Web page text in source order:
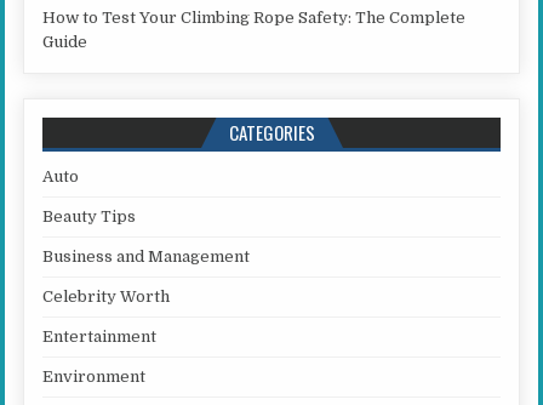
How to Test Your Climbing Rope Safety: The Complete
Guide
CATEGORIES
Auto
Beauty Tips
Business and Management
Celebrity Worth
Entertainment
Environment